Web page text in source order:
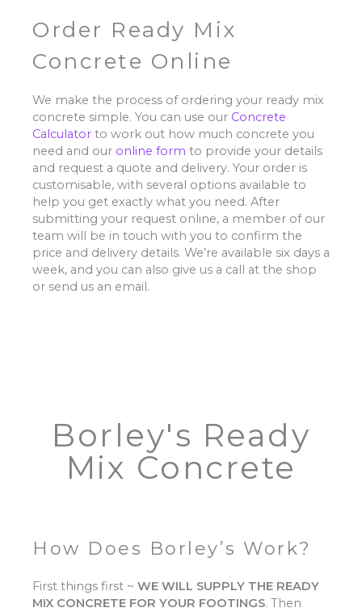
Order Ready Mix
Concrete Online
We make the process of ordering your ready mix
concrete simple. You can use our Concrete
Calculator to work out how much concrete you
need and our online form to provide your details
and request a quote and delivery. Your order is
customisable, with several options available to
help you get exactly what you need. After
submitting your request online, a member of our
team will be in touch with you to confirm the
price and delivery details. We’re available six days a
week, and you can also give us a call at the shop
or send us an email.
Borley's Ready
Mix Concrete
How Does Borley’s Work?
First things first ~ WE WILL SUPPLY THE READY
MIX CONCRETE FOR YOUR FOOTINGS. Then